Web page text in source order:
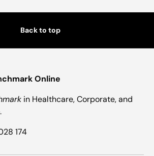
Back to top
Online
in Healthcare, Corporate, and
174